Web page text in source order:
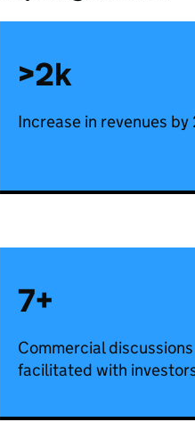
>2k
Increase in revenues
7+
Commercial discussions
facilitated with